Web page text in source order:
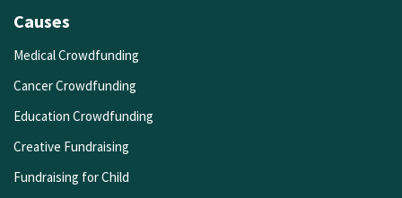
Causes
Medical Crowdfunding
Cancer Crowdfunding
Education Crowdfunding
Creative Fundraising
Fundraising for Child